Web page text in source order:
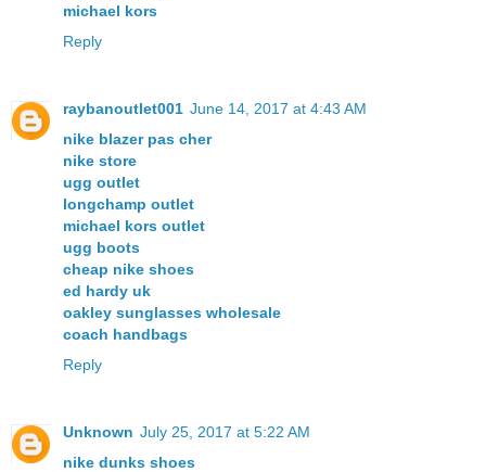
michael kors
Reply
raybanoutlet001 June 14, 2017 at 4:43 AM
nike blazer pas cher
nike store
ugg outlet
longchamp outlet
michael kors outlet
ugg boots
cheap nike shoes
ed hardy uk
oakley sunglasses wholesale
coach handbags
Reply
Unknown July 25, 2017 at 5:22 AM
nike dunks shoes